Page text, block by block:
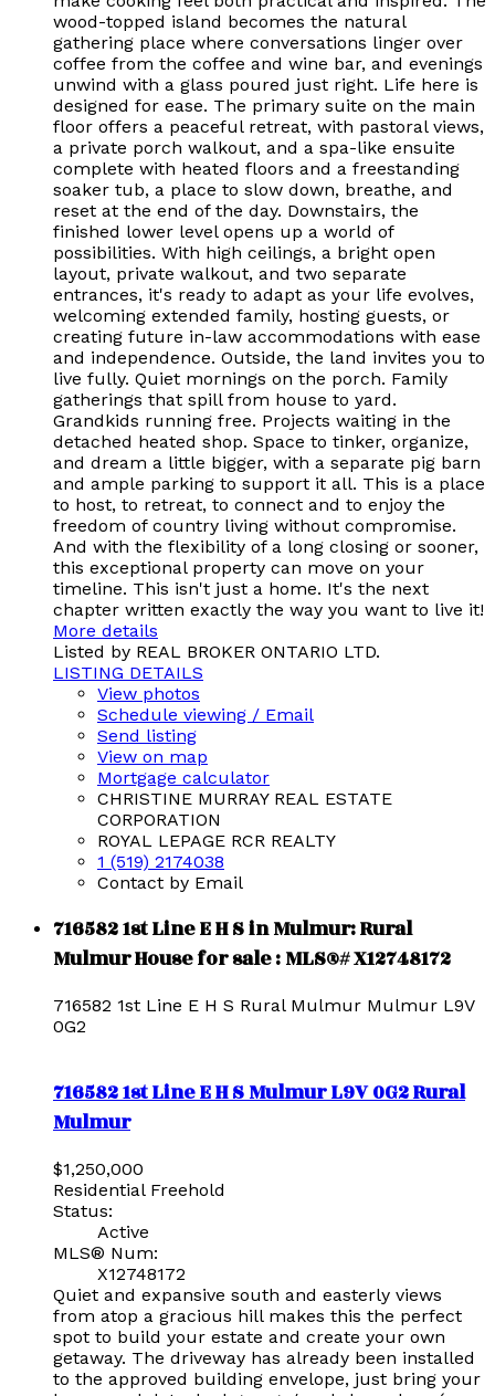
wood-topped island becomes the natural
gathering place where conversations linger over
coffee from the coffee and wine bar, and evenings
unwind with a glass poured just right. Life here is
designed for ease. The primary suite on the main
floor offers a peaceful retreat, with pastoral views,
a private porch walkout, and a spa-like ensuite
complete with heated floors and a freestanding
soaker tub, a place to slow down, breathe, and
reset at the end of the day. Downstairs, the
finished lower level opens up a world of
possibilities. With high ceilings, a bright open
layout, private walkout, and two separate
entrances, it's ready to adapt as your life evolves,
welcoming extended family, hosting guests, or
creating future in-law accommodations with ease
and independence. Outside, the land invites you to
live fully. Quiet mornings on the porch. Family
gatherings that spill from house to yard.
Grandkids running free. Projects waiting in the
detached heated shop. Space to tinker, organize,
and dream a little bigger, with a separate pig barn
and ample parking to support it all. This is a place
to host, to retreat, to connect and to enjoy the
freedom of country living without compromise.
And with the flexibility of a long closing or sooner,
this exceptional property can move on your
timeline. This isn't just a home. It's the next
chapter written exactly the way you want to live it!
More details
Listed by REAL BROKER ONTARIO LTD.
LISTING DETAILS
View photos
Schedule viewing / Email
Send listing
View on map
Mortgage calculator
CHRISTINE MURRAY REAL ESTATE
CORPORATION
ROYAL LEPAGE RCR REALTY
1 (519) 2174038
Contact by Email
716582 1st Line E H S in Mulmur: Rural
Mulmur House for sale : MLS®# X12748172
716582 1st Line E H S Rural Mulmur Mulmur L9V
0G2
716582 1st Line E H SMulmurL9V 0G2Rural
Mulmur
$1,250,000
Residential Freehold
Status:
Active
MLS® Num:
X12748172
Quiet and expansive south and easterly views
from atop a gracious hill makes this the perfect
spot to build your estate and create your own
getaway. The driveway has already been installed
to the approved building envelope, just bring your